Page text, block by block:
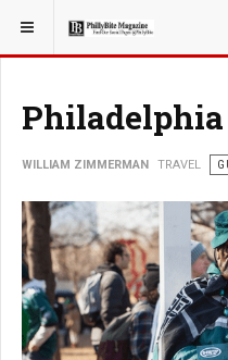
YOU ARE HERE: TRAVEL
WILLIAM ZIMMERMAN TRAVEL